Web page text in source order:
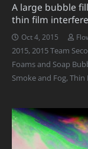
A large bubble
thin film
Oct 4, 2015
2015, 2015 Team
Foams and Soap
Smoke and Fog,Thin